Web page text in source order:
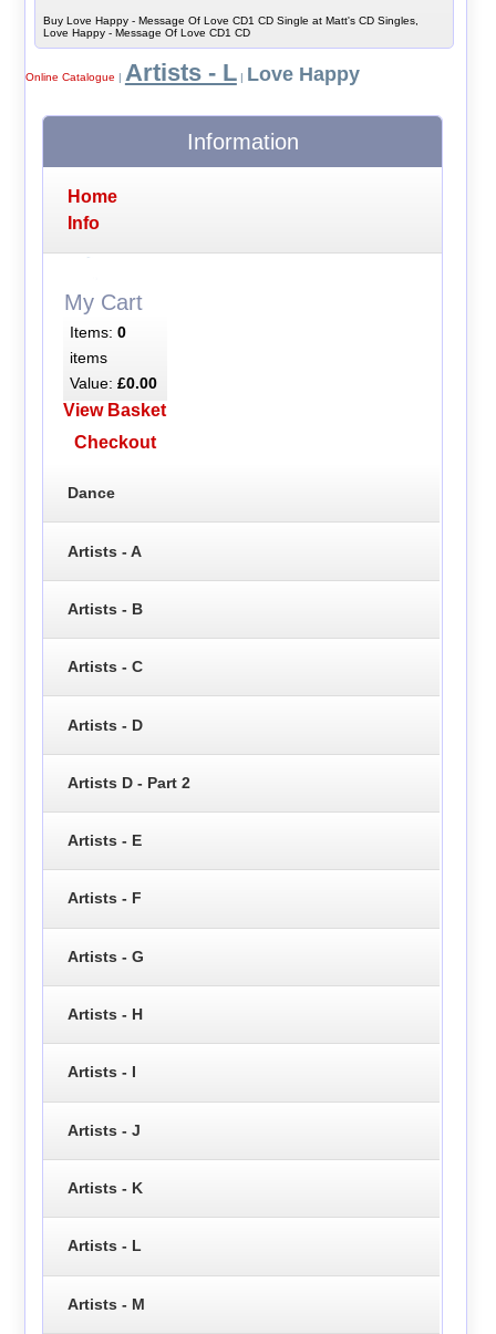
Buy Love Happy - Message Of Love CD1 CD Single at Matt's CD Singles,
Love Happy - Message Of Love CD1 CD
Online Catalogue Artists - L| Love Happy
Information
Home
Info
My Cart
Items: 0
items
Value: £0.00
View Basket
Checkout
Dance
Artists - A
Artists - B
Artists - C
Artists - D
Artists D - Part 2
Artists - E
Artists - F
Artists - G
Artists - H
Artists - I
Artists - J
Artists - K
Artists - L
Artists - M